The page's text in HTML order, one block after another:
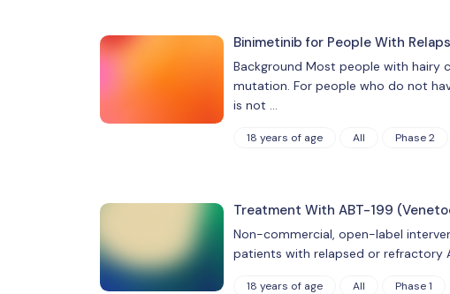
Binimetinib for People With
Background Most people with hairy
mutation. For people who do not
is not …
18 years of age All Phase 2
Treatment With ABT-199
Non-commercial, open-label
patients with relapsed or refractory
18 years of age All Phase 1